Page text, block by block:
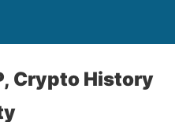
Crypto History